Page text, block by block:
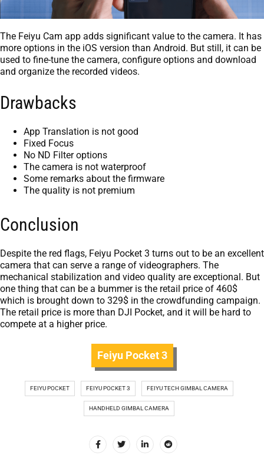
The Feiyu Cam app adds significant value to the camera. It has
more options in the iOS version than Android. But still, it can be
used to fine-tune the camera, configure options and download
and organize the recorded videos.
Drawbacks
App Translation is not good
Fixed Focus
No ND Filter options
The camera is not waterproof
Some remarks about the firmware
The quality is not premium
Conclusion
Despite the red flags, Feiyu Pocket 3 turns out to be an excellent
camera that can serve a range of videographers. The
mechanical stabilization and video quality are exceptional. But
one thing that can be a bummer is the retail price of 460$
which is brought down to 329$ in the crowdfunding campaign.
The retail price is more than DJI Pocket, and it will be hard to
compete at a higher price.
Feiyu Pocket 3
FEIYU POCKET FEIYU POCKET 3 FEIYU TECH GIMBAL CAMERA
HANDHELD GIMBAL CAMERA